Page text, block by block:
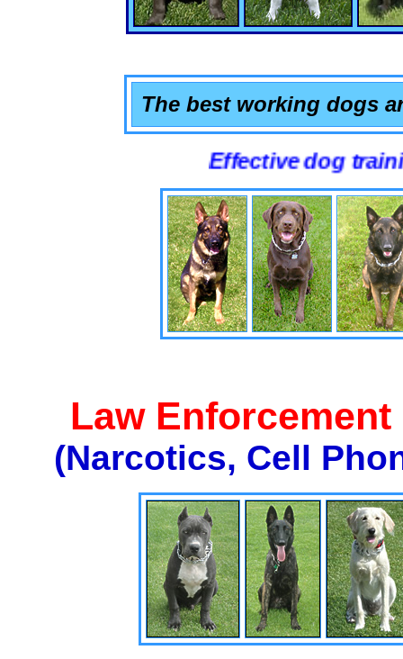
The best working dogs
Effective dog training
Law
(Narcotics, Cell